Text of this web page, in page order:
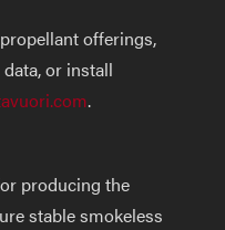
offerings,
or install
.
producing the
stable smokeless